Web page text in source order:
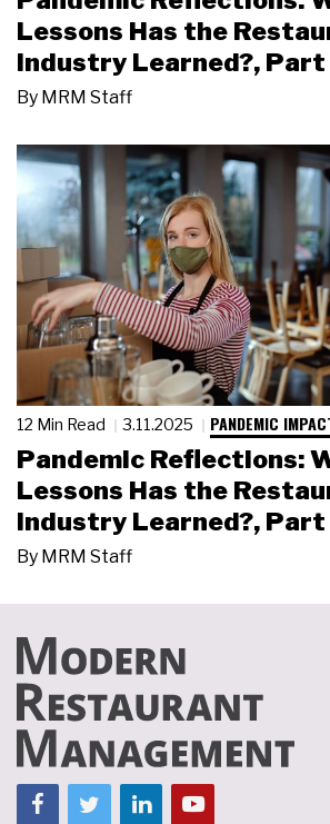
Lessons Has the
Industry Learned?,
By MRM Staff
12 Min Read 3.11.2025 PANDEMIC
Pandemic Reflections:
Lessons Has the
Industry Learned?, Part
By MRM Staff